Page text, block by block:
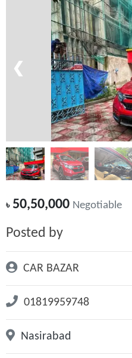
❮
৳50,50,000 Negotiable
Posted by
CAR BAZAR
01819959748
Nasirabad